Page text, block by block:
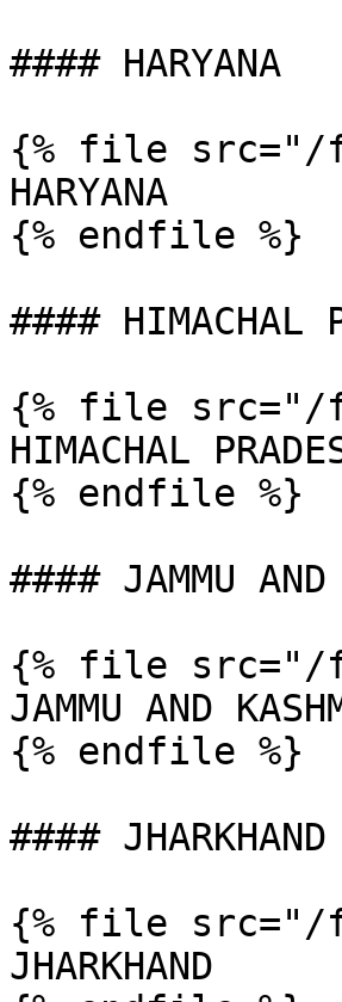
#### HARYANA
{% file src="/
HARYANA
{% endfile %}
#### HIMACHAL
{% file src="/
HIMACHAL
{% endfile %}
#### JAMMU AND
{% file src="/
JAMMU AND
{% endfile %}
#### JHARKHAND
{% file src="/
JHARKHAND